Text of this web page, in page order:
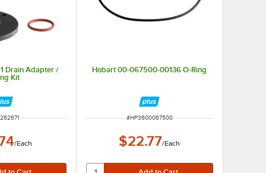
Drain Adapter /
Kit
/Each
Hobart 00-067500-00136 O-Ring
ITEM NUMBER
#HP3600067500
$22.77/Each